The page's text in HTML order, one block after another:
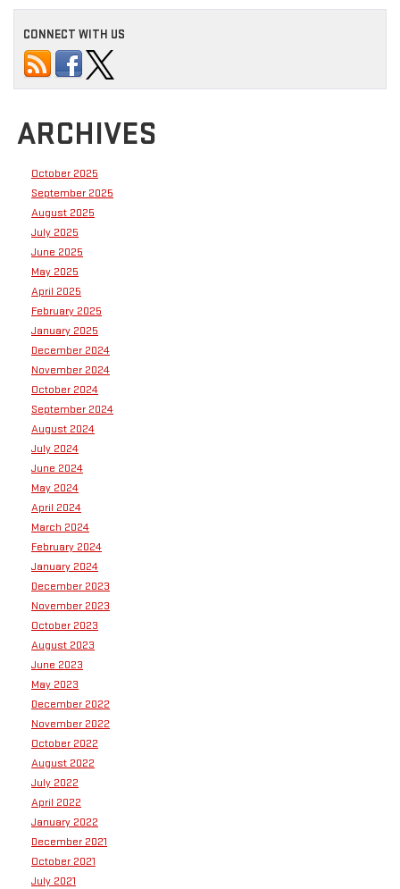
CONNECT WITH US
ARCHIVES
October 2025
September 2025
August 2025
July 2025
June 2025
May 2025
April 2025
February 2025
January 2025
December 2024
November 2024
October 2024
September 2024
August 2024
July 2024
June 2024
May 2024
April 2024
March 2024
February 2024
January 2024
December 2023
November 2023
October 2023
August 2023
June 2023
May 2023
December 2022
November 2022
October 2022
August 2022
July 2022
April 2022
January 2022
December 2021
October 2021
July 2021